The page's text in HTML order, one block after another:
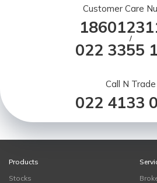
Customer Care
/
022 3355
Call N Trade
022 4133
Products
Stocks